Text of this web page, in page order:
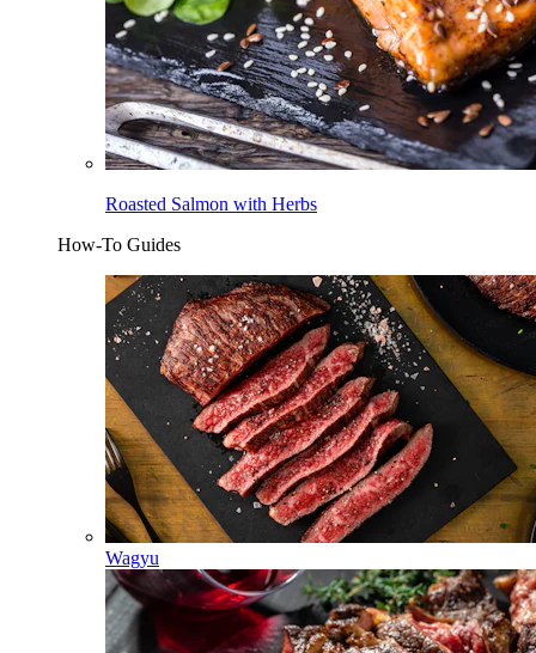
Roasted Salmon with Herbs
How-To Guides
Wagyu